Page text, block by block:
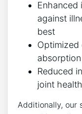
Enhanced
against
best
Reduced
joint
Additionally, our